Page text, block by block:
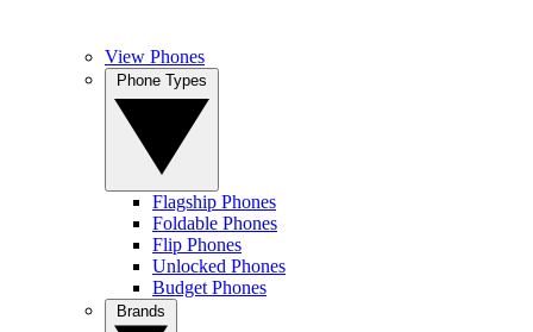
View Phones
Flagship Phones
Foldable Phones
Flip Phones
Unlocked Phones
Budget Phones